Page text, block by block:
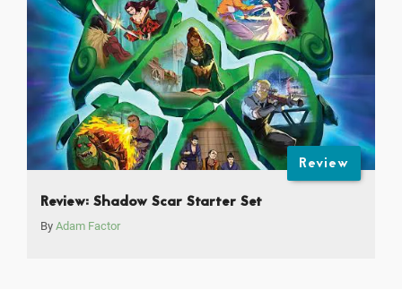
Review
Review: Shadow Scar Starter Set
By Adam Factor